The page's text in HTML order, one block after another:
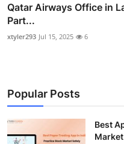
Qatar Airways Office in
Part...
xtyler293 Jul 15, 2025 6
Popular Posts
Best